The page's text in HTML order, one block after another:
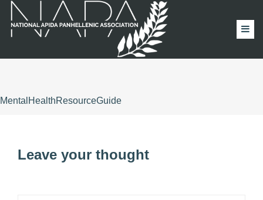
MentalHealthResourceGuide
Leave your thought